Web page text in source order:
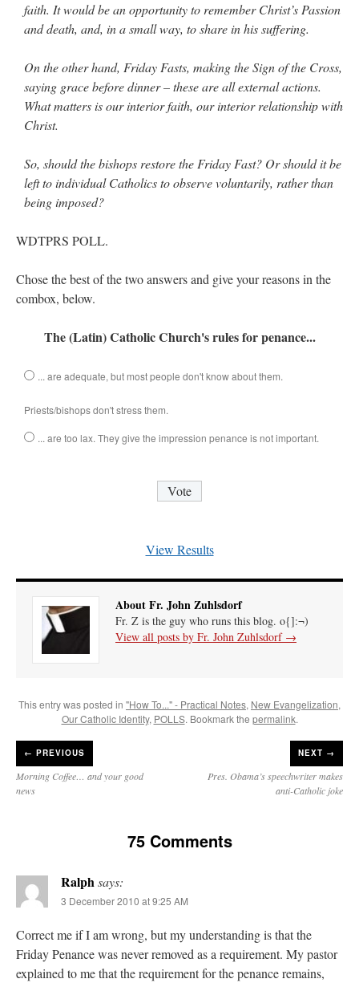
faith. It would be an opportunity to remember Christ’s Passion
and death, and, in a small way, to share in his suffering.
On the other hand, Friday Fasts, making the Sign of the Cross,
saying grace before dinner – these are all external actions.
What matters is our interior faith, our interior relationship with
Christ.
So, should the bishops restore the Friday Fast? Or should it be
left to individual Catholics to observe voluntarily, rather than
being imposed?
WDTPRS POLL.
Chose the best of the two answers and give your reasons in the
combox, below.
The (Latin) Catholic Church's rules for penance...
... are adequate, but most people don't know about them.
Priests/bishops don't stress them.
... are too lax. They give the impression penance is not important.
View Results
About Fr. John Zuhlsdorf
Fr. Z is the guy who runs this blog. o{]:¬)
View all posts by Fr. John Zuhlsdorf →
This entry was posted in "How To..." - Practical Notes, New Evangelization,
Our Catholic Identity, POLLS. Bookmark the permalink.
← PREVIOUS
Morning Coffee… and your good
news
NEXT →
Pres. Obama’s speechwriter makes
anti-Catholic joke
75 Comments
Ralphsays:
3 December 2010 at 9:25 AM
Correct me if I am wrong, but my understanding is that the
Friday Penance was never removed as a requirement. My pastor
explained to me that the requirement for the penance remains,